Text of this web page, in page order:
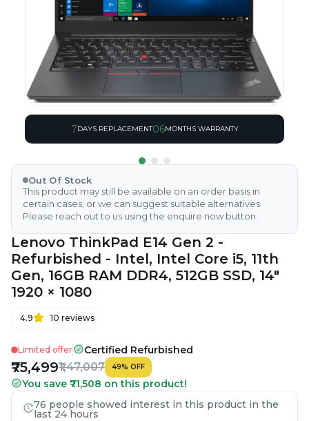
7DAYS REPLACEMENT06MONTHS WARRANTY
Out Of Stock
This product may still be available on an order basis in
certain cases, or we can suggest suitable alternatives.
Please reach out to us using the enquire now button.
Lenovo ThinkPad E14 Gen 2 -
Refurbished - Intel, Intel Core i5, 11th
Gen, 16GB RAM DDR4, 512GB SSD, 14"
1920 × 1080
4.9 10 reviews
Limited offer Certified Refurbished
₹75,499₹1,47,007 49% OFF
You save ₹71,508 on this product!
76 people showed interest in this product in the
last 24 hours